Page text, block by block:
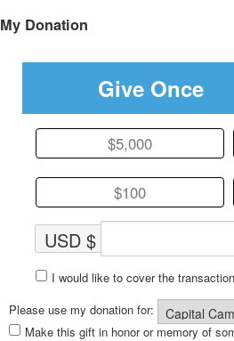
My Donation
Give Once
$5,000
$100
USD $
I would like to cover the
Please use my donation for:
Make this gift in honor or memory of